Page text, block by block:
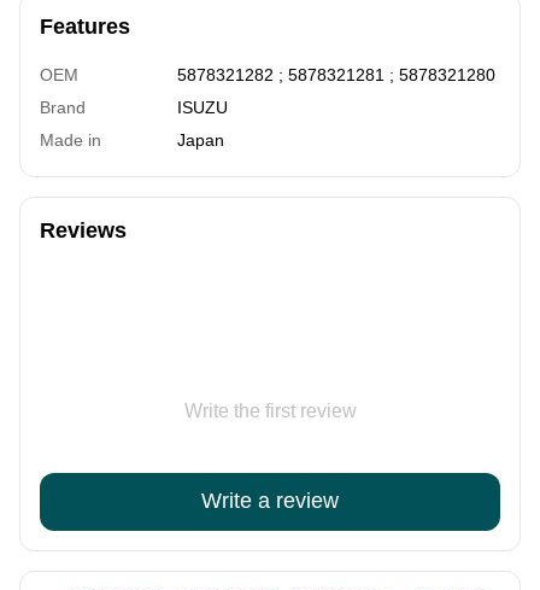
Features
OEM
5878321282 ; 5878321281 ; 5878321280
Brand
ISUZU
Made in
Japan
Reviews
Write the first review
Write a review